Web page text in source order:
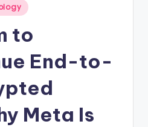
to
End-to-
Meta Is